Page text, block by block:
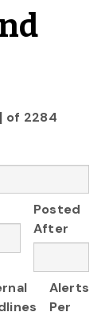
of 2284
Posted
After
Alerts
Per